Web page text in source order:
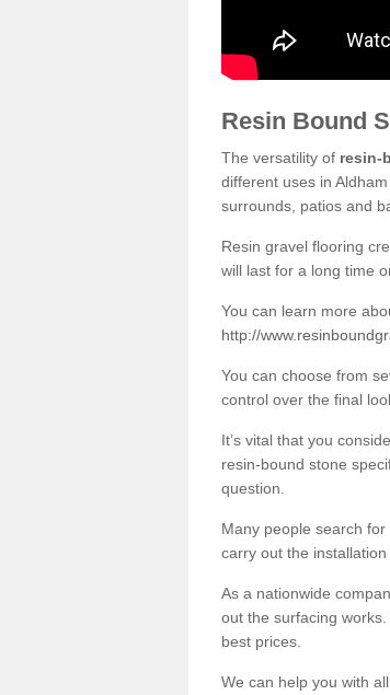
Resin Bound
The versatility of resin-
different uses in
surrounds, patios and
Resin gravel flooring
will last for a long time
You can learn more
http://
You can choose from
control over the final
It’s vital that you
resin-bound stone
question.
Many people search
carry out the installation
As a nationwide
out the surfacing
best prices.
We can help you with